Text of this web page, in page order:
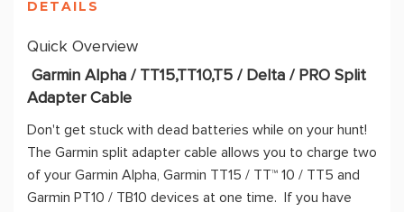
DETAILS
Quick Overview
Garmin Alpha / TT15,TT10,T5 / Delta / PRO Split
Adapter Cable
Don't get stuck with dead batteries while on your hunt!
The Garmin split adapter cable allows you to charge two
of your Garmin Alpha, Garmin TT15 / TT™ 10 / TT5 and
Garmin PT10 / TB10 devices at one time. If you have